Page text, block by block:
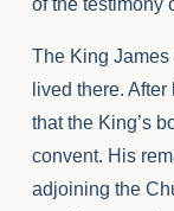
of the testimony
The King James
lived there.
that the King’s
convent. His
adjoining the